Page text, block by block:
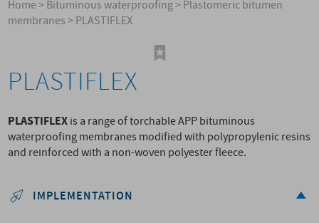
Home>Bituminous waterproofing>Plastomeric bitumen
membranes>PLASTIFLEX
PLASTIFLEX
PLASTIFLEXis a range of torchable APP bituminous
waterproofing membranes modified with polypropylenic resins
and reinforced with a non-woven polyester fleece.
IMPLEMENTATION